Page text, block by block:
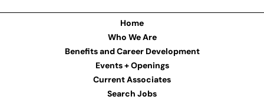
Home
Who We Are
Benefits and Career Development
Events + Openings
Current Associates
Search Jobs